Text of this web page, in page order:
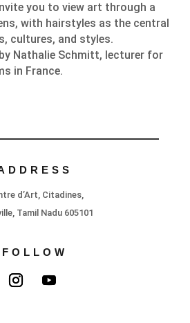
you to view art through a
with hairstyles as the central
cultures, and styles.
Nathalie Schmitt, lecturer for
in France.
d’Art, Citadines,
Tamil Nadu 605101
FOLLOW